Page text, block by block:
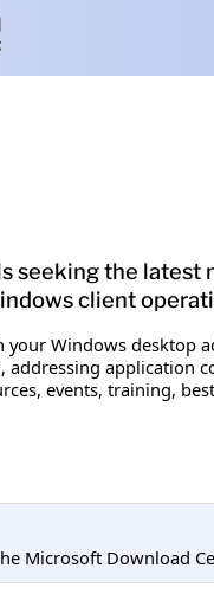
seeking the latest
client
Windows desktop
addressing application
events, training,
Microsoft Download